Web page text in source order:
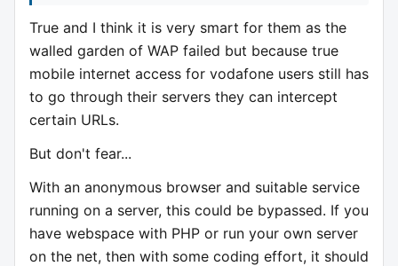
True and I think it is very smart for them as the
walled garden of WAP failed but because true
mobile internet access for vodafone users still has
to go through their servers they can intercept
certain URLs.
But don't fear...
With an anonymous browser and suitable service
running on a server, this could be bypassed. If you
have webspace with PHP or run your own server
on the net, then with some coding effort, it should